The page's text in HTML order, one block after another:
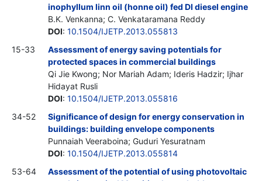
inophyllum linn oil (honne oil) fed DI diesel engine
B.K. Venkanna; C. Venkataramana Reddy
DOI: 10.1504/IJETP.2013.055813
15-33
Assessment of energy saving potentials for
protected spaces in commercial buildings
Qi Jie Kwong; Nor Mariah Adam; Ideris Hadzir; Ijhar
Hidayat Rusli
DOI: 10.1504/IJETP.2013.055816
34-52
Significance of design for energy conservation in
buildings: building envelope components
Punnaiah Veeraboina; Guduri Yesuratnam
DOI: 10.1504/IJETP.2013.055814
53-64
Assessment of the potential of using photovoltaic